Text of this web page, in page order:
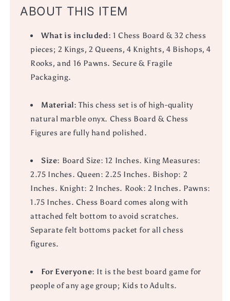
ABOUT THIS ITEM
What is included: 1 Chess Board & 32 chess
pieces; 2 Kings, 2 Queens, 4 Knights, 4 Bishops, 4
Rooks, and 16 Pawns. Secure & Fragile
Packaging.
Material: This chess set is of high-quality
natural marble onyx. Chess Board & Chess
Figures are fully hand polished.
Size: Board Size: 12 Inches. King Measures:
2.75 Inches. Queen: 2.25 Inches. Bishop: 2
Inches. Knight: 2 Inches. Rook: 2 Inches. Pawns:
1.75 Inches. Chess Board comes along with
attached felt bottom to avoid scratches.
Separate felt bottoms packet for all chess
figures.
For Everyone: It is the best board game for
people of any age group; Kids to Adults.